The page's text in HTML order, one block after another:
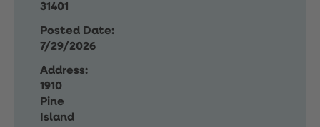
31401
Posted Date:
7/29/2026
Address:
1910
Pine
Island